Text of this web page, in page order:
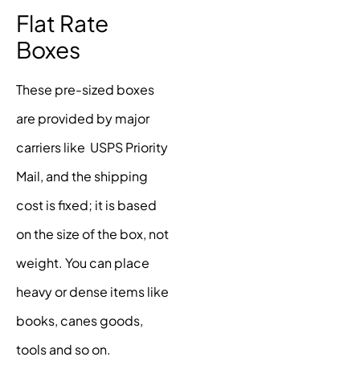
Flat Rate
Boxes
These pre-sized boxes
are provided by major
carriers like USPS Priority
Mail, and the shipping
cost is fixed; it is based
on the size of the box, not
weight. You can place
heavy or dense items like
books, canes goods,
tools and so on.